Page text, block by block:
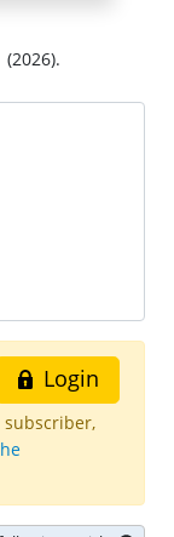
Login
subscriber,